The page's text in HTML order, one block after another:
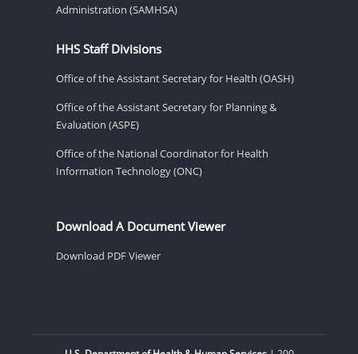
Administration (SAMHSA)
HHS Staff Divisions
Office of the Assistant Secretary for Health (OASH)
Office of the Assistant Secretary for Planning &
Evaluation (ASPE)
Office of the National Coordinator for Health
Information Technology (ONC)
Download A Document Viewer
Download PDF Viewer